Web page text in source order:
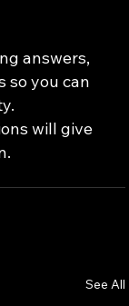
answers,
so you can
will give
See All